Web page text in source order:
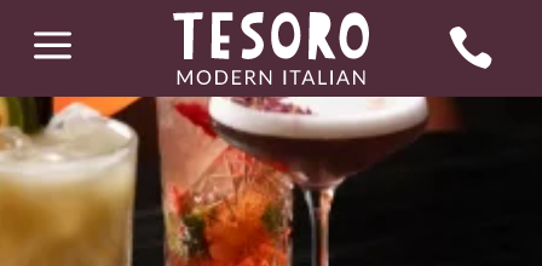
a 